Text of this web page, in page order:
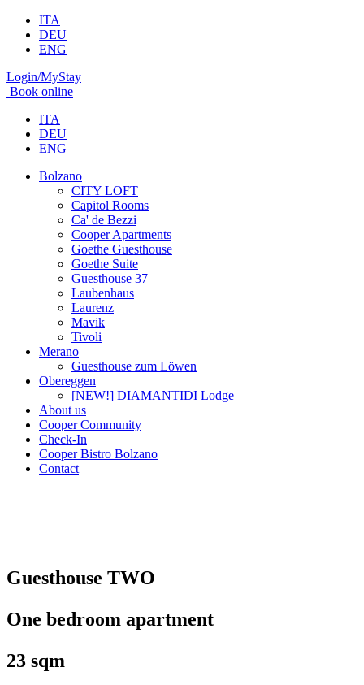
ITA
DEU
ENG
Login/MyStay
Book online
ITA
DEU
ENG
Bolzano
CITY LOFT
Capitol Rooms
Ca' de Bezzi
Cooper Apartments
Goethe Guesthouse
Goethe Suite
Guesthouse 37
Laubenhaus
Laurenz
Mavik
Tivoli
Merano
Guesthouse zum Löwen
Obereggen
[NEW!] DIAMANTIDI Lodge
About us
Cooper Community
Check-In
Cooper Bistro Bolzano
Contact
Guesthouse TWO
One bedroom apartment
23 sqm